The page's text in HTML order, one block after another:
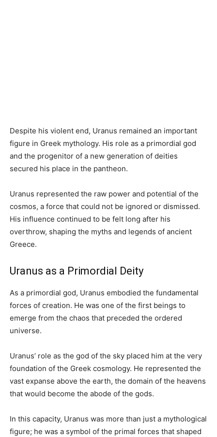
Despite his violent end, Uranus remained an important
figure in Greek mythology. His role as a primordial god
and the progenitor of a new generation of deities
secured his place in the pantheon.
Uranus represented the raw power and potential of the
cosmos, a force that could not be ignored or dismissed.
His influence continued to be felt long after his
overthrow, shaping the myths and legends of ancient
Greece.
Uranus as a Primordial Deity
As a primordial god, Uranus embodied the fundamental
forces of creation. He was one of the first beings to
emerge from the chaos that preceded the ordered
universe.
Uranus’ role as the god of the sky placed him at the very
foundation of the Greek cosmology. He represented the
vast expanse above the earth, the domain of the heavens
that would become the abode of the gods.
In this capacity, Uranus was more than just a mythological
figure; he was a symbol of the primal forces that shaped